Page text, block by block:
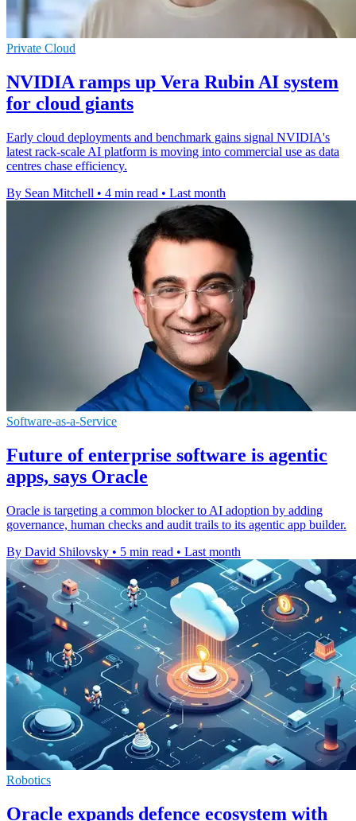
Private Cloud
NVIDIA ramps up Vera Rubin AI system
for cloud giants
Early cloud deployments and benchmark gains signal NVIDIA's
latest rack-scale AI platform is moving into commercial use as data
centres chase efficiency.
By Sean Mitchell • 4 min read • Last month
Software-as-a-Service
Future of enterprise software is agentic
apps, says Oracle
Oracle is targeting a common blocker to AI adoption by adding
governance, human checks and audit trails to its agentic app builder.
By David Shilovsky • 5 min read • Last month
Robotics
Oracle expands defence ecosystem with